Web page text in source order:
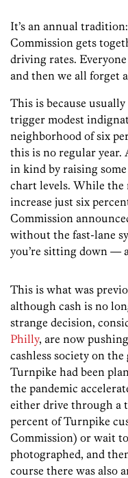
It’s an annual
Commission gets
driving rates.
and then we all forget
This is because
trigger modest
neighborhood of six
this is no regular year.
in kind by raising
chart levels. While the
increase just six
Commission
without the fast-lane
you’re sitting down — a
This is what was
although cash is no
strange decision,
Philly, are now pushing
cashless society on
Turnpike had been
the pandemic
either drive through a
percent of Turnpike
Commission) or wait
photographed, and
course there was also